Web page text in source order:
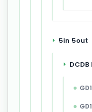
5in 5out
DCDB